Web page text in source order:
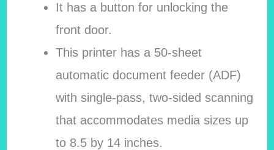
It has a button for unlocking the
front door.
This printer has a 50-sheet
automatic document feeder (ADF)
with single-pass, two-sided scanning
that accommodates media sizes up
to 8.5 by 14 inches.